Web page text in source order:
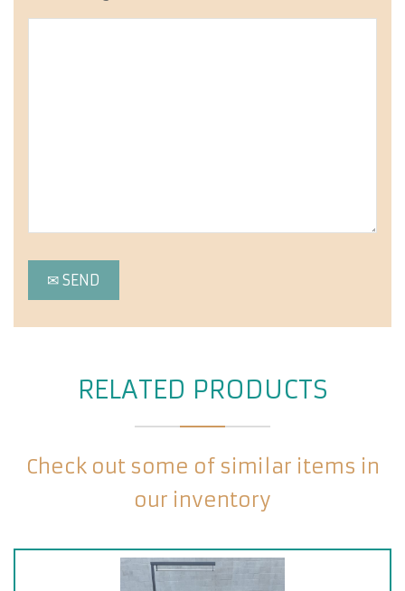
RELATED PRODUCTS
Check out some of similar items in
our inventory